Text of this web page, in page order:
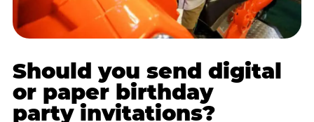
Should you send digital
or paper birthday
party invitations?